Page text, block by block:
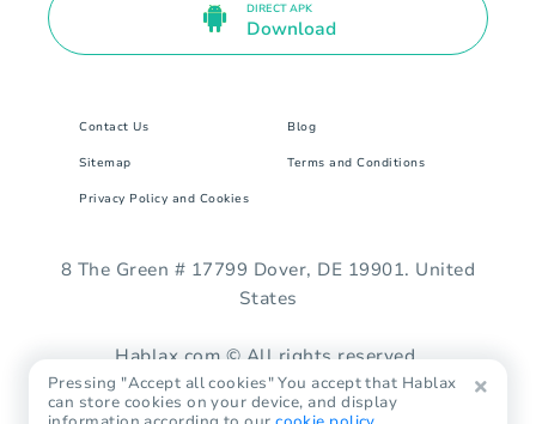
DIRECT APK
Download
Contact Us Blog
Sitemap Terms and Conditions
Privacy Policy and Cookies
8 The Green # 17799 Dover, DE 19901. United
States
Hablax.com © All rights reserved.
Pressing "Accept all cookies" You accept that Hablax
can store cookies on your device, and display